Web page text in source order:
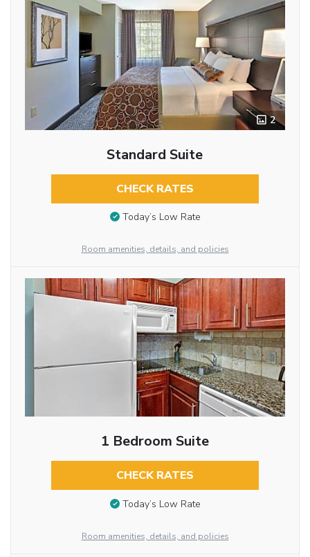
2
Standard Suite
CHECK RATES
Today’s Low Rate
Room amenities, details, and policies
1 Bedroom Suite
CHECK RATES
Today’s Low Rate
Room amenities, details, and policies